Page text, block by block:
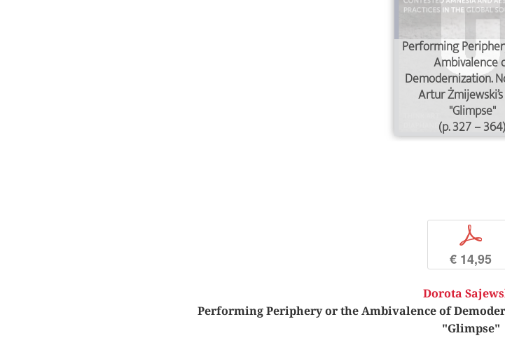
Performing
Ambivalence
Demodernization.
Artur
"Glimpse"
(p. 327 – 364)
p
€ 14,95
Dorota
Performing Periphery or the Ambivalence of
"Glimpse"